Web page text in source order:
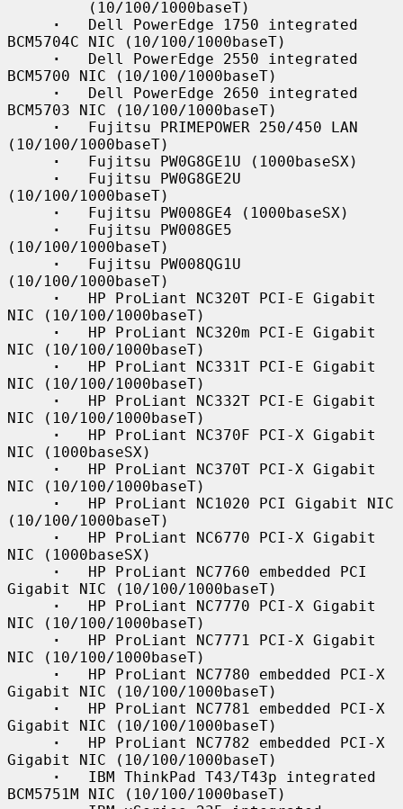
·
   Dell PowerEdge 1750 integrated
BCM5704C NIC (10/100/1000baseT)
·
   Dell PowerEdge 2550 integrated
BCM5700 NIC (10/100/1000baseT)
·
   Dell PowerEdge 2650 integrated
BCM5703 NIC (10/100/1000baseT)
·
   Fujitsu PRIMEPOWER 250/450 LAN
(10/100/1000baseT)
·
   Fujitsu PW0G8GE1U (1000baseSX)
·
   Fujitsu PW0G8GE2U
(10/100/1000baseT)
·
   Fujitsu PW008GE4 (1000baseSX)
·
   Fujitsu PW008GE5
(10/100/1000baseT)
·
   Fujitsu PW008QG1U
(10/100/1000baseT)
·
   HP ProLiant NC320T PCI-E Gigabit
NIC (10/100/1000baseT)
·
   HP ProLiant NC320m PCI-E Gigabit
NIC (10/100/1000baseT)
·
   HP ProLiant NC331T PCI-E Gigabit
NIC (10/100/1000baseT)
·
   HP ProLiant NC332T PCI-E Gigabit
NIC (10/100/1000baseT)
·
   HP ProLiant NC370F PCI-X Gigabit
NIC (1000baseSX)
·
   HP ProLiant NC370T PCI-X Gigabit
NIC (10/100/1000baseT)
·
   HP ProLiant NC1020 PCI Gigabit NIC
(10/100/1000baseT)
·
   HP ProLiant NC6770 PCI-X Gigabit
NIC (1000baseSX)
·
   HP ProLiant NC7760 embedded PCI
Gigabit NIC (10/100/1000baseT)
·
   HP ProLiant NC7770 PCI-X Gigabit
NIC (10/100/1000baseT)
·
   HP ProLiant NC7771 PCI-X Gigabit
NIC (10/100/1000baseT)
·
   HP ProLiant NC7780 embedded PCI-X
Gigabit NIC (10/100/1000baseT)
·
   HP ProLiant NC7781 embedded PCI-X
Gigabit NIC (10/100/1000baseT)
·
   HP ProLiant NC7782 embedded PCI-X
Gigabit NIC (10/100/1000baseT)
·
   IBM ThinkPad T43/T43p integrated
BCM5751M NIC (10/100/1000baseT)